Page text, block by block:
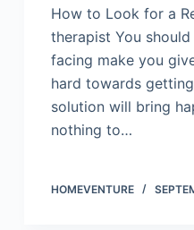
How to Look for a
therapist You
facing make you
hard towards
solution will bring
nothing to…
HOMEVENTURE